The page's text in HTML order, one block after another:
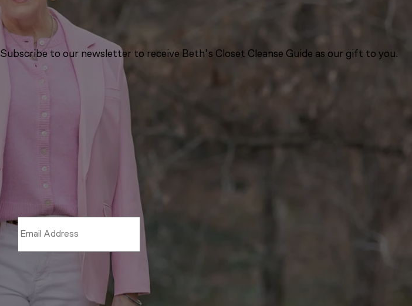
Subscribe to our newsletter to receive Beth’s Closet Cleanse Guide as our gift to you.